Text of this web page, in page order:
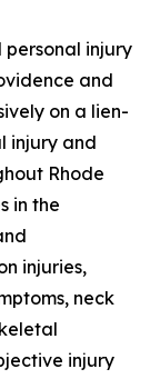
personal injury
and
on a lien-
injury and
Rhode
in the
injuries,
neck
injury